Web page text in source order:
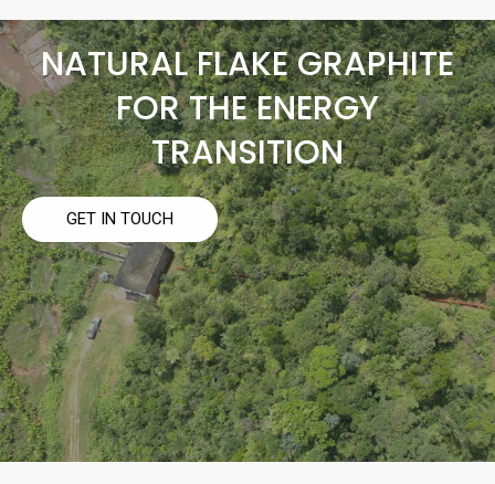
NATURAL FLAKE GRAPHITE
FOR THE ENERGY
TRANSITION
GET IN TOUCH